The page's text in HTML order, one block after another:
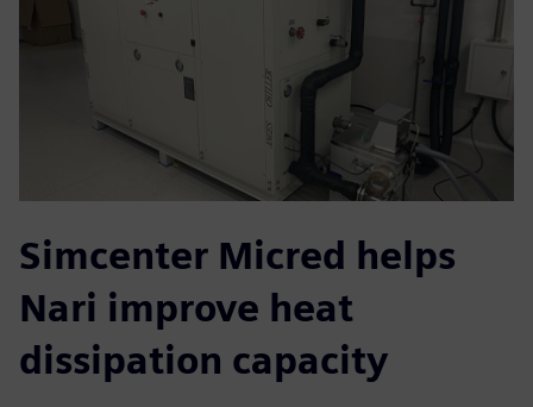
Simcenter Micred helps
Nari improve heat
dissipation capacity